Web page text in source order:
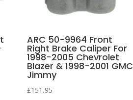
ARC 50-9964 Front
Right Brake Caliper For
1998-2005 Chevrolet
Blazer & 1998-2001 GMC
Jimmy
£151.95